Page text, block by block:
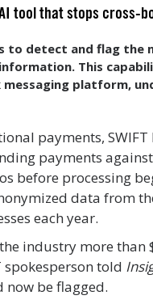
tool that stops cross-
to detect and flag the
This
messaging platform,
payments,
payments
before processing
data from
each year.
industry more
spokesperson told
be flagged.